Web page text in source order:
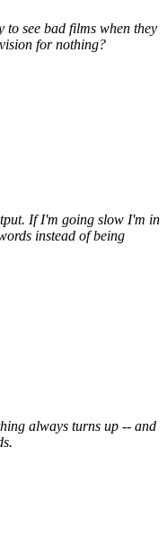
to see bad films when they
for nothing?
If I'm going slow I'm in
instead of being
always turns up -- and